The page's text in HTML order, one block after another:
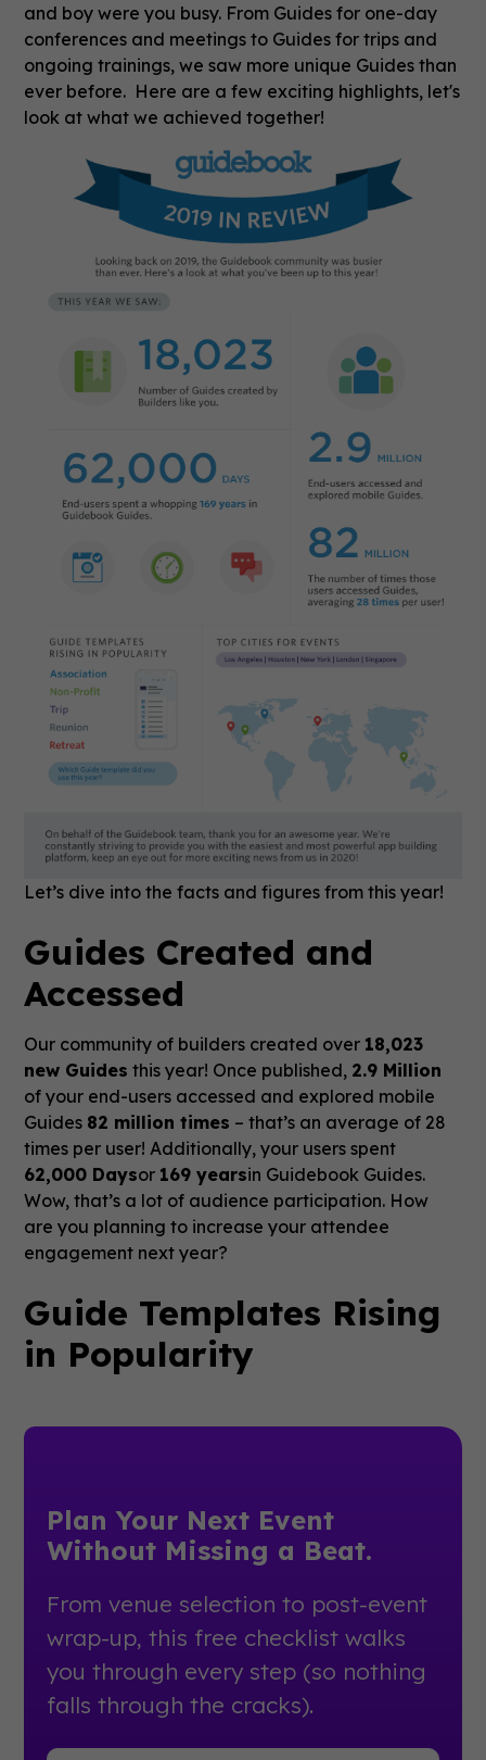
and boy were you busy. From Guides for one-day
conferences and meetings to Guides for trips and
ongoing trainings, we saw more unique Guides than
ever before. Here are a few exciting highlights, let's
look at what we achieved together!
Let’s dive into the facts and figures from this year!
Guides Created and
Accessed
Our community of builders created over 18,023
new Guides this year! Once published, 2.9 Million
of your end-users accessed and explored mobile
Guides 82 million times – that’s an average of 28
times per user! Additionally, your users spent
62,000 Daysor 169 yearsin Guidebook Guides.
Wow, that’s a lot of audience participation. How
are you planning to increase your attendee
engagement next year?
Guide Templates Rising
in Popularity
Plan Your Next Event
Without Missing a Beat.
From venue selection to post-event
wrap-up, this free checklist walks
you through every step (so nothing
falls through the cracks).